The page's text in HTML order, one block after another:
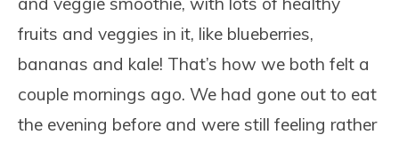
fruits and veggies in it, like blueberries,
bananas and kale! That’s how we both felt a
couple mornings ago. We had gone out to eat
the evening before and were still feeling rather